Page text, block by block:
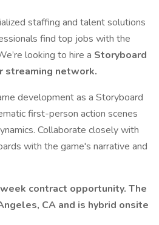
staffing and talent solutions
find top jobs with the
looking to hire a Storyboard
streaming network.
development as a Storyboard
first-person action scenes
Collaborate closely with
with the game's narrative and
contract opportunity. The
CA and is hybrid onsite